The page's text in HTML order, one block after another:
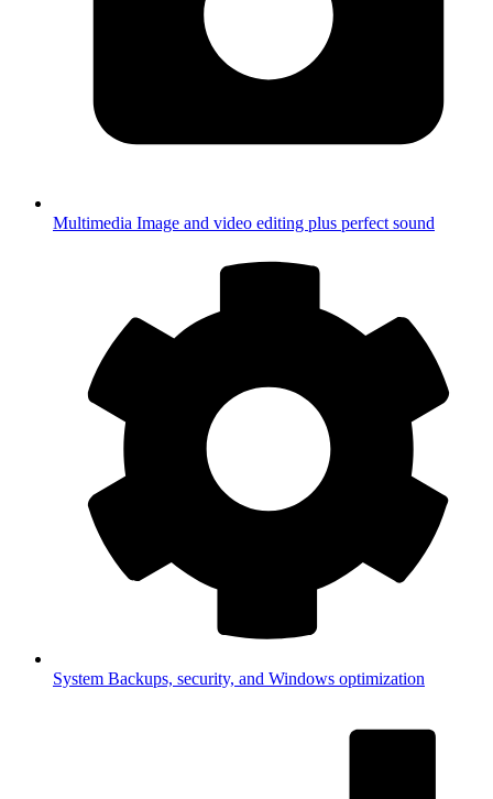
Multimedia Image and video editing plus perfect sound
System Backups, security, and Windows optimization